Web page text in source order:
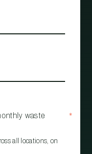
waste
*
all locations, on